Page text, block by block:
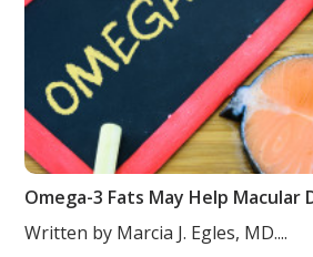
Omega-3 Fats May Help Macular
Written by Marcia J. Egles, MD....